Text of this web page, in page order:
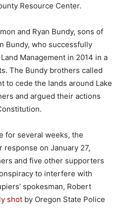
Resource Center.
and Ryan Bundy, sons of
Bundy, who successfully
Management in 2014 in a
The Bundy brothers called
to cede the lands around Lake
and argued their actions
for several weeks, the
response on January 27,
and five other supporters
to interfere with
spokesman, Robert
shot by Oregon State Police